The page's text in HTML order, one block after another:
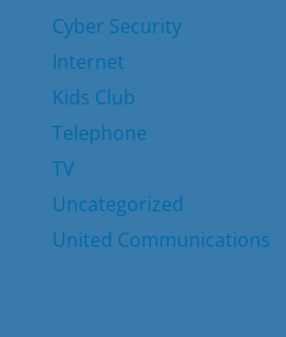
Cyber Security
Internet
Kids Club
Telephone
TV
Uncategorized
United Communications